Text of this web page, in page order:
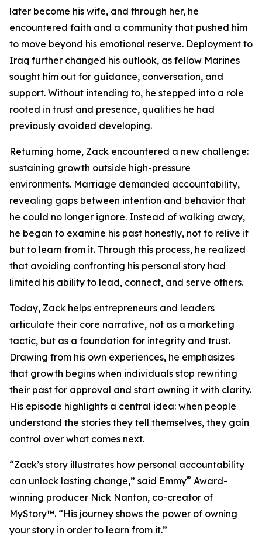
later become his wife, and through her, he
encountered faith and a community that pushed him
to move beyond his emotional reserve. Deployment to
Iraq further changed his outlook, as fellow Marines
sought him out for guidance, conversation, and
support. Without intending to, he stepped into a role
rooted in trust and presence, qualities he had
previously avoided developing.
Returning home, Zack encountered a new challenge:
sustaining growth outside high-pressure
environments. Marriage demanded accountability,
revealing gaps between intention and behavior that
he could no longer ignore. Instead of walking away,
he began to examine his past honestly, not to relive it
but to learn from it. Through this process, he realized
that avoiding confronting his personal story had
limited his ability to lead, connect, and serve others.
Today, Zack helps entrepreneurs and leaders
articulate their core narrative, not as a marketing
tactic, but as a foundation for integrity and trust.
Drawing from his own experiences, he emphasizes
that growth begins when individuals stop rewriting
their past for approval and start owning it with clarity.
His episode highlights a central idea: when people
understand the stories they tell themselves, they gain
control over what comes next.
“Zack’s story illustrates how personal accountability
can unlock lasting change,” said Emmy® Award-
winning producer Nick Nanton, co-creator of
MyStory™. “His journey shows the power of owning
your story in order to learn from it.”